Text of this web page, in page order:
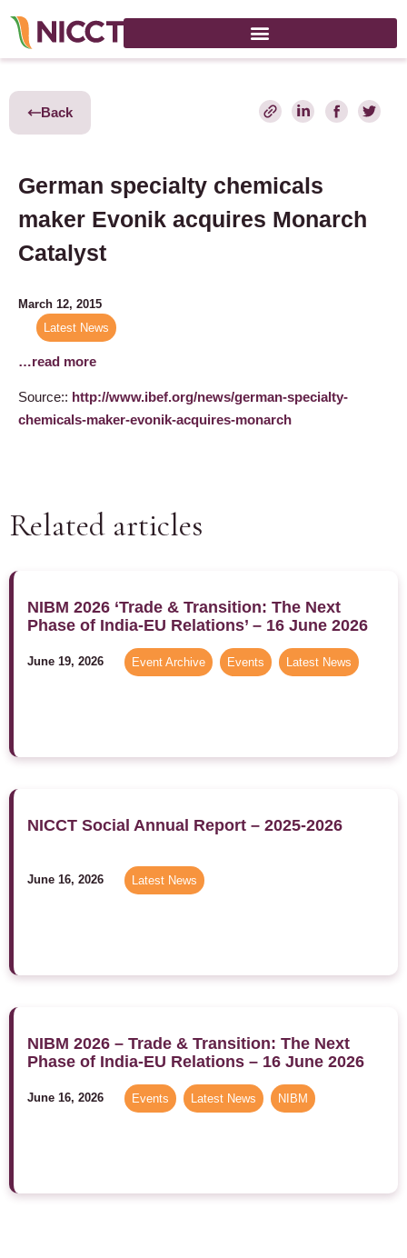
Back
German specialty chemicals
maker Evonik acquires Monarch
Catalyst
March 12, 2015
Latest News
…read more
Source:: http://www.ibef.org/news/german-specialty-
chemicals-maker-evonik-acquires-monarch
Related articles
NIBM 2026 ‘Trade & Transition: The Next
Phase of India-EU Relations’ – 16 June 2026
June 19, 2026 Event Archive Events Latest News
NICCT Social Annual Report – 2025-2026
June 16, 2026 Latest News
NIBM 2026 – Trade & Transition: The Next
Phase of India-EU Relations – 16 June 2026
June 16, 2026 Events Latest News NIBM